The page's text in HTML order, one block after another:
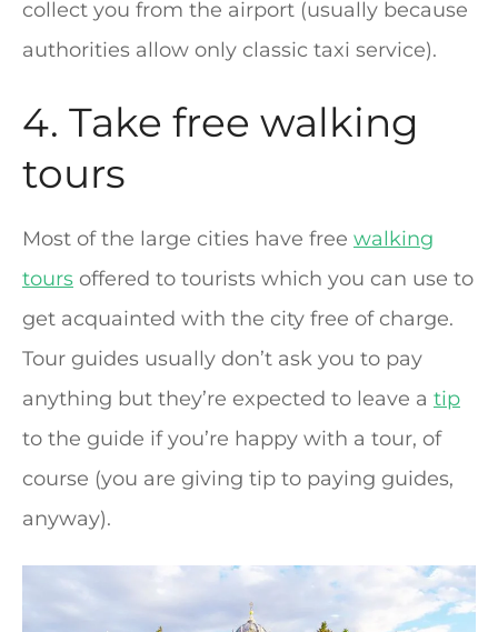
collect you from the airport (usually because
authorities allow only classic taxi service).
4. Take free walking
tours
Most of the large cities have free walking
tours offered to tourists which you can use to
get acquainted with the city free of charge.
Tour guides usually don’t ask you to pay
anything but they’re expected to leave a tip
to the guide if you’re happy with a tour, of
course (you are giving tip to paying guides,
anyway).